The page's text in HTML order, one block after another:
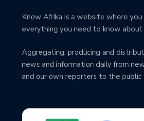
Know Afrika is a website where you
everything you need to know about
Aggregating, producing and
news and information daily from
and our own reporters to the public